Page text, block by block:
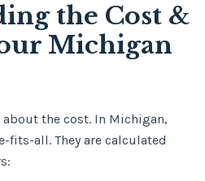
the Cost &
Michigan
the cost. In Michigan,
fits-all. They are calculated